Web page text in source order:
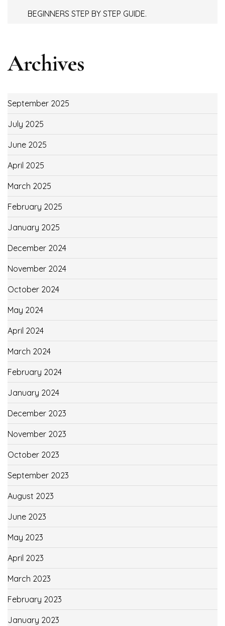
BEGINNERS STEP BY STEP GUIDE.
Archives
September 2025
July 2025
June 2025
April 2025
March 2025
February 2025
January 2025
December 2024
November 2024
October 2024
May 2024
April 2024
March 2024
February 2024
January 2024
December 2023
November 2023
October 2023
September 2023
August 2023
June 2023
May 2023
April 2023
March 2023
February 2023
January 2023